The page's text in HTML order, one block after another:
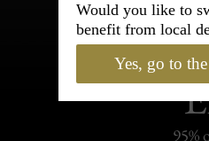
95%
Would you like to
benefit from local
Yes, go to